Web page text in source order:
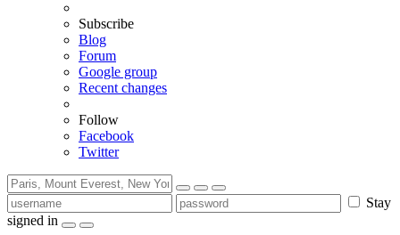
Subscribe
Blog
Forum
Google group
Recent changes
Follow
Facebook
Twitter
Stay
signed in